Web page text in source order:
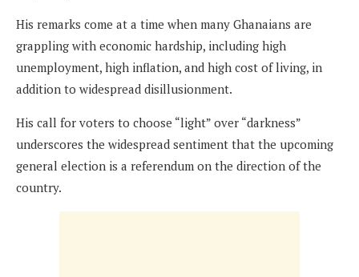
His remarks come at a time when many Ghanaians are
grappling with economic hardship, including high
unemployment, high inflation, and high cost of living, in
addition to widespread disillusionment.
His call for voters to choose “light” over “darkness”
underscores the widespread sentiment that the upcoming
general election is a referendum on the direction of the
country.